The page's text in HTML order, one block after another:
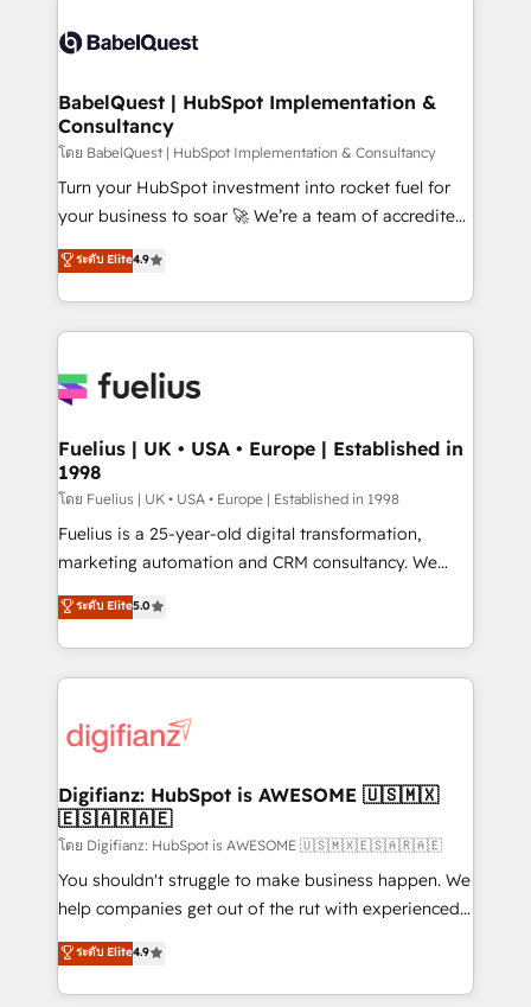
Innovation HubSpot Impact Award - Platform
Migration Excellence HubSpot Impact Award -
professionals.
Custom API integrations & ERP systems inc. SAP and
super skilled members) • 150+ Clients for Sales Hub,
Marketing Hub, Service Hub, Data Hub and Website
(CMS) • ISO/IEC 27001:2022, ISO 9001:2015 and
now... ISO 42001: 2023 certified • Exclusive AI
'GuardHub' governance framework, based on ISO
𝗳𝗼𝗿 𝘁𝗵𝗲 𝗻𝗲𝘅𝘁 𝘀𝘁𝗲𝗽? Click the 👈 '𝗖𝗼𝗻𝘁𝗮𝗰𝘁
𝗯𝘂𝘀𝗶𝗻𝗲𝘀𝘀' button to get in touch (𝘸𝘦'𝘳𝘦 𝘴𝘶𝘱𝘦𝘳
BabelQuest | HubSpot Implementation &
Consultancy
โดย BabelQuest | HubSpot Implementation & Consultancy
Turn your HubSpot investment into rocket fuel for
your business to soar 🚀 We’re a team of accredited
HubSpot experts ready to help you. We can
implement the platform into complex business
environments, optimise what you've got and make
sure you can actually use it, build your website in
for you and execute it on HubSpot. We are on the
framework, meaning we've been accredited by
HubSpot and vetted by the CCS, which means we
can support public sector companies as well the
other ones listed in our profile. Our services: -
HubSpot implementation - HubSpot CMS website
is there for you to: - Grow revenue, and run your
business more efficiently - Build stronger
more people - Get the most out of your HubSpot
investment
ระดับ Elite4.9
Fuelius | UK • USA • Europe | Established in
1998
โดย Fuelius | UK • USA • Europe | Established in 1998
Fuelius is a 25-year-old digital transformation,
marketing automation and CRM consultancy. We
enable mid-market and enterprise clients to
maximise their return from digital and fuel their
growth. We modernise platforms, streamline
operations that are causing inefficiencies, improve
supercharge revenue operations Key services: • CRM
Transformation / Web Development • RevOps &
Sales Consulting • Marketing Automation What
makes us different? 🚀 Top 0.5% of global HubSpot
agencies ⚙️ The strongest technical ability and
integration capabilities 💼 Consultative, long-term
business, processes and systems 🏢 We specialise in
working with mid-market and enterprise
ระดับ Elite5.0
Digifianz: HubSpot is AWESOME 🇺🇸🇲🇽
🇪🇸🇦🇷🇦🇪
โดย Digifianz: HubSpot is AWESOME 🇺🇸🇲🇽🇪🇸🇦🇷🇦🇪
You shouldn't struggle to make business happen. We
help companies get out of the rut with experienced,
process-oriented teams implementing HubSpot
Marketing, Sales, Service, CMS and Operations Hub,
so selling and actually engaging with your customers
ระดับ Elite4.9